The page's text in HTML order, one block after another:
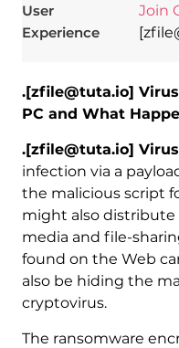
User
Experience
Join
.[zfile@tuta.io]
PC and What
.[zfile@tuta.io]
infection via a
the malicious script
might also distribute
media and file-
found on the Web
also be hiding the
cryptovirus.
The ransomware